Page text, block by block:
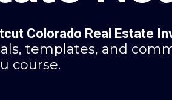
Colorado Real Estate
templates, and
course.